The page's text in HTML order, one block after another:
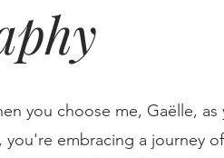
you choose me, Gaëlle, as
embracing a journey of